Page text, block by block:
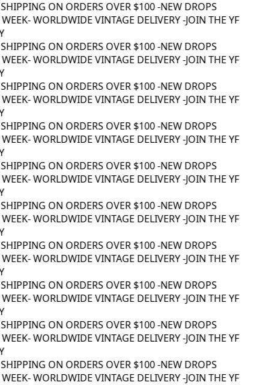
ON ORDERS OVER $100 -NEW DROPS
- WORLDWIDE VINTAGE DELIVERY -JOIN THE YF
ON ORDERS OVER $100 -NEW DROPS
- WORLDWIDE VINTAGE DELIVERY -JOIN THE YF
ON ORDERS OVER $100 -NEW DROPS
- WORLDWIDE VINTAGE DELIVERY -JOIN THE YF
ON ORDERS OVER $100 -NEW DROPS
- WORLDWIDE VINTAGE DELIVERY -JOIN THE YF
ON ORDERS OVER $100 -NEW DROPS
- WORLDWIDE VINTAGE DELIVERY -JOIN THE YF
ON ORDERS OVER $100 -NEW DROPS
- WORLDWIDE VINTAGE DELIVERY -JOIN THE YF
ON ORDERS OVER $100 -NEW DROPS
- WORLDWIDE VINTAGE DELIVERY -JOIN THE YF
ON ORDERS OVER $100 -NEW DROPS
- WORLDWIDE VINTAGE DELIVERY -JOIN THE YF
ON ORDERS OVER $100 -NEW DROPS
- WORLDWIDE VINTAGE DELIVERY -JOIN THE YF
ON ORDERS OVER $100 -NEW DROPS
- WORLDWIDE VINTAGE DELIVERY -JOIN THE YF